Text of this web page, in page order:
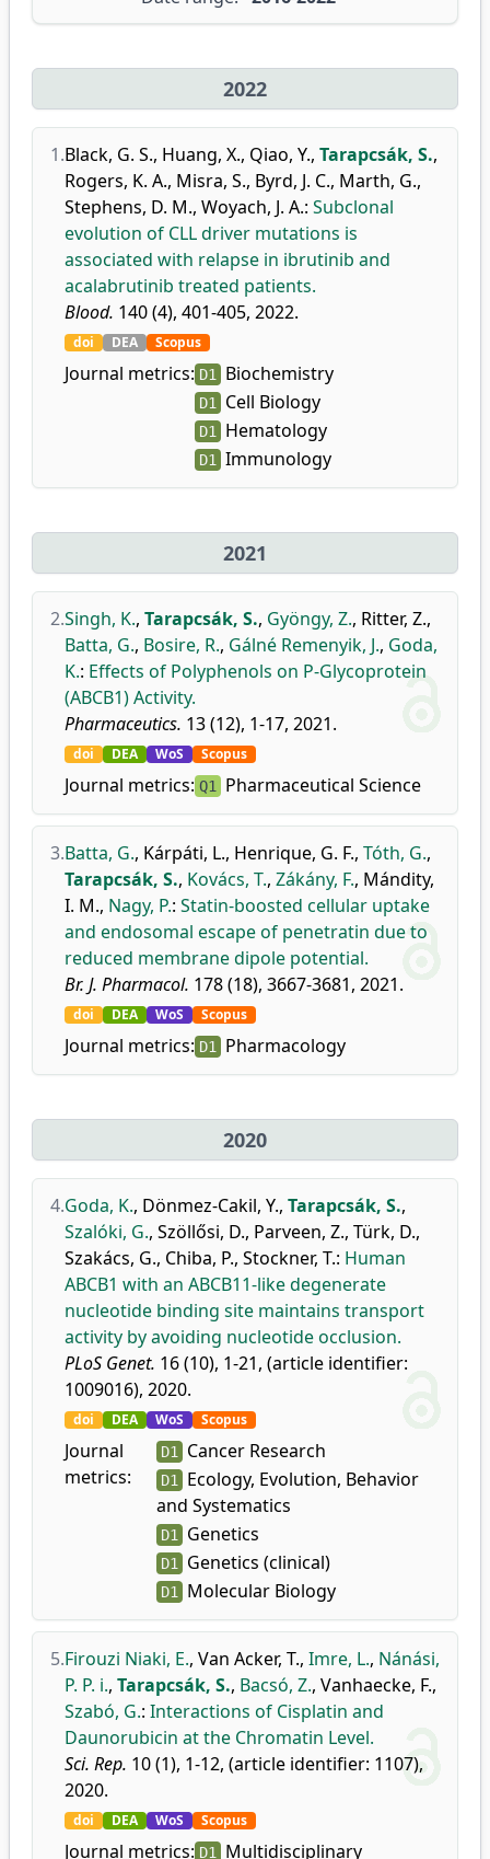
2022
1.Black, G. S., Huang, X., Qiao, Y., Tarapcsák, S.,
Rogers, K. A., Misra, S., Byrd, J. C., Marth, G.,
Stephens, D. M., Woyach, J. A.: Subclonal
evolution of CLL driver mutations is
associated with relapse in ibrutinib and
acalabrutinib treated patients.
Blood. 140 (4), 401-405, 2022.
doi DEA Scopus
Journal metrics: D1 Biochemistry
D1 Cell Biology
D1 Hematology
D1 Immunology
2021
2.Singh, K., Tarapcsák, S., Gyöngy, Z., Ritter, Z.,
Batta, G., Bosire, R., Gálné Remenyik, J., Goda,
K.: Effects of Polyphenols on P-Glycoprotein
(ABCB1) Activity.
Pharmaceutics. 13 (12), 1-17, 2021.
doi DEA WoS Scopus
Journal metrics: Q1 Pharmaceutical Science
3.Batta, G., Kárpáti, L., Henrique, G. F., Tóth, G.,
Tarapcsák, S., Kovács, T., Zákány, F., Mándity,
I. M., Nagy, P.: Statin-boosted cellular uptake
and endosomal escape of penetratin due to
reduced membrane dipole potential.
Br. J. Pharmacol. 178 (18), 3667-3681, 2021.
doi DEA WoS Scopus
Journal metrics: D1 Pharmacology
2020
4.Goda, K., Dönmez-Cakil, Y., Tarapcsák, S.,
Szalóki, G., Szöllősi, D., Parveen, Z., Türk, D.,
Szakács, G., Chiba, P., Stockner, T.: Human
ABCB1 with an ABCB11-like degenerate
nucleotide binding site maintains transport
activity by avoiding nucleotide occlusion.
PLoS Genet. 16 (10), 1-21, (article identifier:
1009016), 2020.
doi DEA WoS Scopus
Journal
metrics:
D1 Cancer Research
D1 Ecology, Evolution, Behavior
and Systematics
D1 Genetics
D1 Genetics (clinical)
D1 Molecular Biology
5.Firouzi Niaki, E., Van Acker, T., Imre, L., Nánási,
P. P. i., Tarapcsák, S., Bacsó, Z., Vanhaecke, F.,
Szabó, G.: Interactions of Cisplatin and
Daunorubicin at the Chromatin Level.
Sci. Rep. 10 (1), 1-12, (article identifier: 1107),
2020.
doi DEA WoS Scopus
Journal metrics: D1 Multidisciplinary